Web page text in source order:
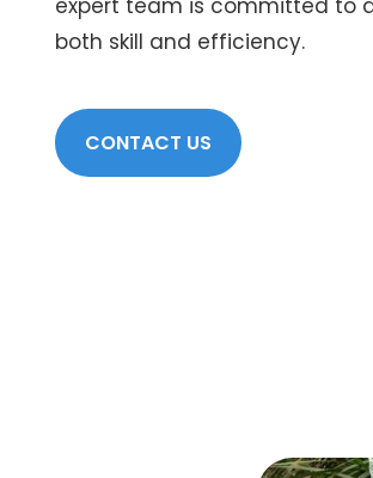
expert team is committed to
both skill and efficiency.
CONTACT US